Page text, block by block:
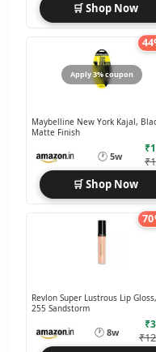
🛒 Shop Now
Apply 3% coupon
Maybelline New York Kajal,
Matte Finish
🕐 5w
🛒 Shop Now
Revlon Super Lustrous Lip Gloss,
255 Sandstorm
🕐 8w